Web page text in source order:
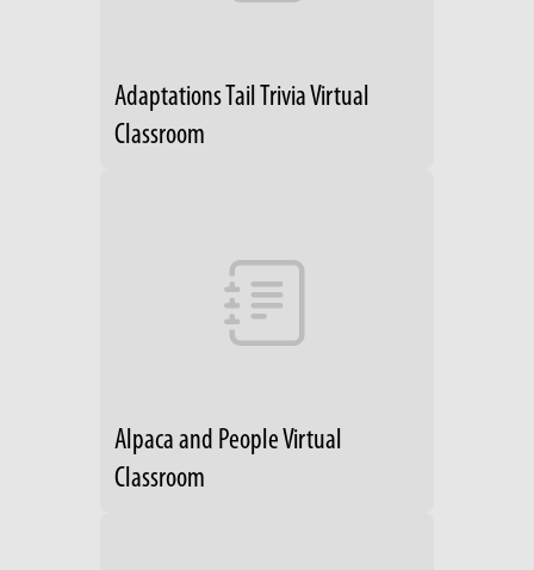
Adaptations Tail Trivia Virtual
Classroom
Alpaca and People Virtual
Classroom